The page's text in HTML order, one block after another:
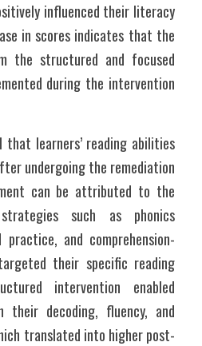
influenced their literacy
in scores indicates that the
the structured and focused
during the intervention
learners’ reading abilities
undergoing the remediation
can be attributed to the
such as phonics
and comprehension-
their specific reading
intervention enabled
their decoding, fluency, and
translated into higher post-